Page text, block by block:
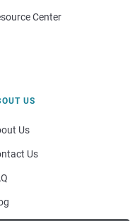
Center
US
Us
Us